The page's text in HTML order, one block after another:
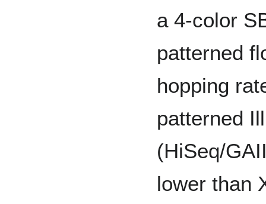
a 4-color
patterned
hopping
patterned
(HiSeq/
lower than